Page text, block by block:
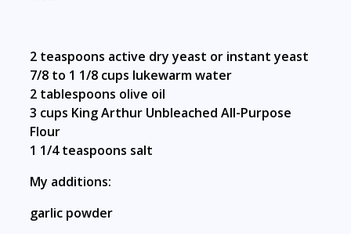
2 teaspoons active dry yeast or instant yeast
7/8 to 1 1/8 cups lukewarm water
2 tablespoons olive oil
3 cups King Arthur Unbleached All-Purpose
Flour
1 1/4 teaspoons salt
My additions:
garlic powder